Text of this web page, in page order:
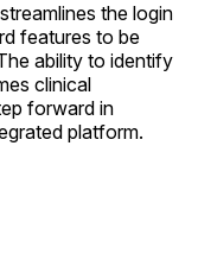
the login
features to be
ability to identify
clinical
forward in
platform.